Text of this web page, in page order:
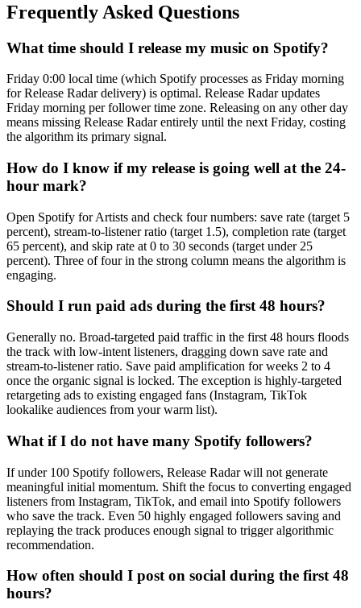
Frequently Asked Questions
What time should I release my music on Spotify?
Friday 0:00 local time (which Spotify processes as Friday morning
for Release Radar delivery) is optimal. Release Radar updates
Friday morning per follower time zone. Releasing on any other day
means missing Release Radar entirely until the next Friday, costing
the algorithm its primary signal.
How do I know if my release is going well at the 24-
hour mark?
Open Spotify for Artists and check four numbers: save rate (target 5
percent), stream-to-listener ratio (target 1.5), completion rate (target
65 percent), and skip rate at 0 to 30 seconds (target under 25
percent). Three of four in the strong column means the algorithm is
engaging.
Should I run paid ads during the first 48 hours?
Generally no. Broad-targeted paid traffic in the first 48 hours floods
the track with low-intent listeners, dragging down save rate and
stream-to-listener ratio. Save paid amplification for weeks 2 to 4
once the organic signal is locked. The exception is highly-targeted
retargeting ads to existing engaged fans (Instagram, TikTok
lookalike audiences from your warm list).
What if I do not have many Spotify followers?
If under 100 Spotify followers, Release Radar will not generate
meaningful initial momentum. Shift the focus to converting engaged
listeners from Instagram, TikTok, and email into Spotify followers
who save the track. Even 50 highly engaged followers saving and
replaying the track produces enough signal to trigger algorithmic
recommendation.
How often should I post on social during the first 48
hours?